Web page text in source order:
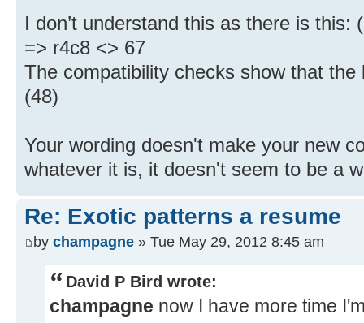
I don’t understand this as there is
=> r4c8 <> 67
The compatibility checks show that
(48)
Your wording doesn't make your new
whatever it is, it doesn't seem to be a
Re: Exotic patterns a resume
by champagne » Tue May 29, 2012 8:45 am
David P Bird wrote:
champagne now I have more time